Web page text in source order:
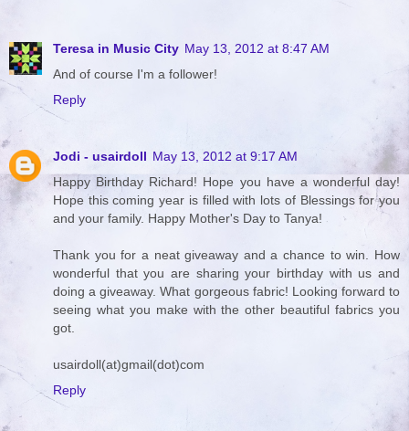
Teresa in Music City May 13, 2012 at 8:47 AM
And of course I'm a follower!
Reply
Jodi - usairdoll May 13, 2012 at 9:17 AM
Happy Birthday Richard! Hope you have a wonderful day!
Hope this coming year is filled with lots of Blessings for you
and your family. Happy Mother's Day to Tanya!
Thank you for a neat giveaway and a chance to win. How
wonderful that you are sharing your birthday with us and
doing a giveaway. What gorgeous fabric! Looking forward to
seeing what you make with the other beautiful fabrics you
got.
usairdoll(at)gmail(dot)com
Reply